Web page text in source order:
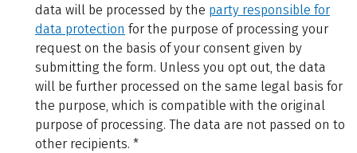
data will be processed by the party responsible for
data protection for the purpose of processing your
request on the basis of your consent given by
submitting the form. Unless you opt out, the data
will be further processed on the same legal basis for
the purpose, which is compatible with the original
purpose of processing. The data are not passed on to
other recipients. *